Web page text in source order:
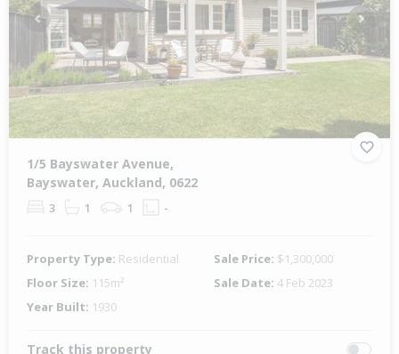
Previous Next
1/5 Bayswater Avenue,
Bayswater, Auckland, 0622
3 1 1 -
Property Type: Residential Sale Price: $1,300,000
Floor Size: 115m² Sale Date: 4 Feb 2023
Year Built: 1930
Track this property